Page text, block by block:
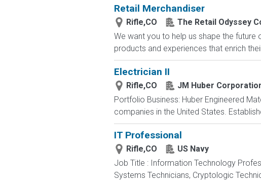
Retail Merchandiser
Rifle,CO
The Retail Odyssey
We want you to help us shape the
products and experiences that enrich
Electrician II
Rifle,CO
JM Huber
Portfolio Business: Huber Engineered
companies in the United States.
IT Professional
Rifle,CO
US Navy
Job Title : Information Technology
Systems Technicians, Cryptologic